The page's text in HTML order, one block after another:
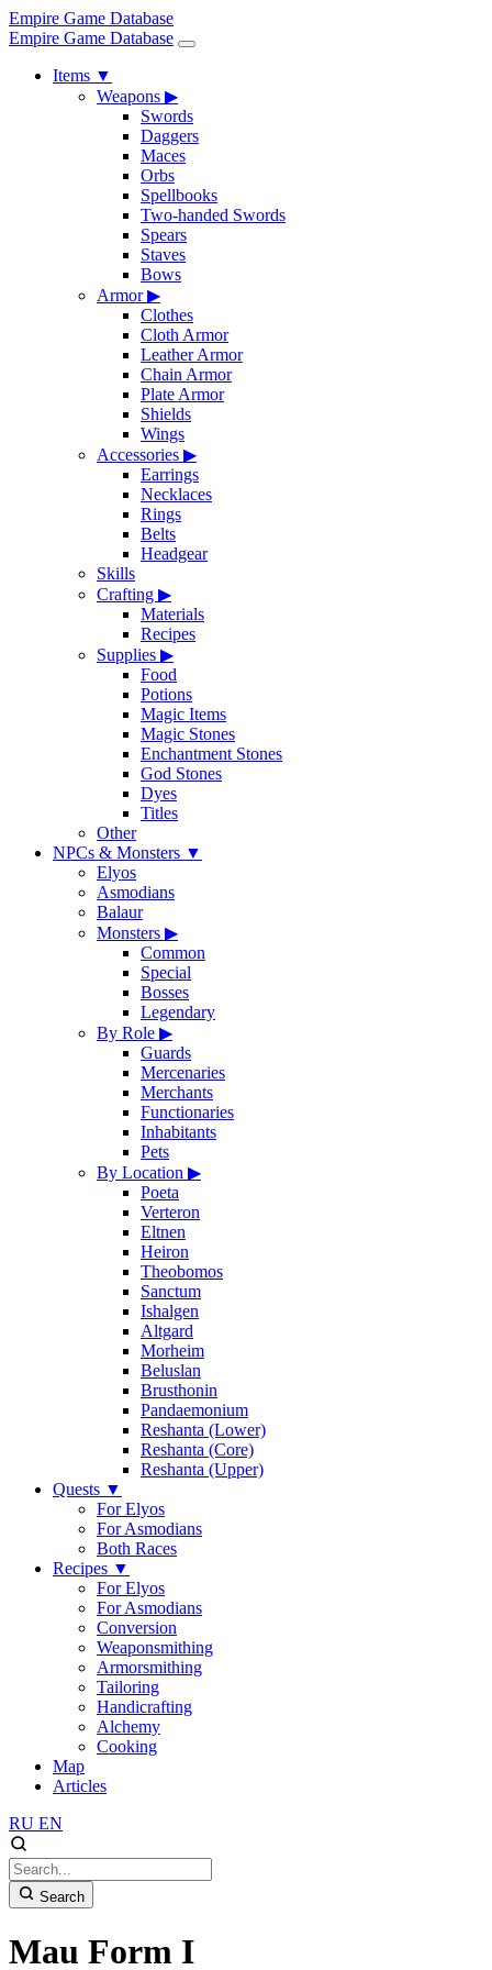
Empire Game Database
Empire Game Database
Items ▼
Weapons ▶
Swords
Daggers
Maces
Orbs
Spellbooks
Two-handed Swords
Spears
Staves
Bows
Armor▶
Clothes
Cloth Armor
Leather Armor
Chain Armor
Plate Armor
Shields
Wings
Accessories ▶
Earrings
Necklaces
Rings
Belts
Headgear
Skills
Crafting ▶
Materials
Recipes
Supplies ▶
Food
Potions
Magic Items
Magic Stones
Enchantment Stones
God Stones
Dyes
Titles
Other
NPCs & Monsters ▼
Elyos
Asmodians
Balaur
Monsters ▶
Common
Special
Bosses
Legendary
By Role ▶
Guards
Mercenaries
Merchants
Functionaries
Inhabitants
Pets
By Location ▶
Poeta
Verteron
Eltnen
Heiron
Theobomos
Sanctum
Ishalgen
Altgard
Morheim
Beluslan
Brusthonin
Pandaemonium
Reshanta (Lower)
Reshanta (Core)
Reshanta (Upper)
Quests ▼
For Elyos
For Asmodians
Both Races
Recipes ▼
For Elyos
For Asmodians
Conversion
Weaponsmithing
Armorsmithing
Tailoring
Handicrafting
Alchemy
Cooking
Map
Articles
RU EN
Search
Mau Form I